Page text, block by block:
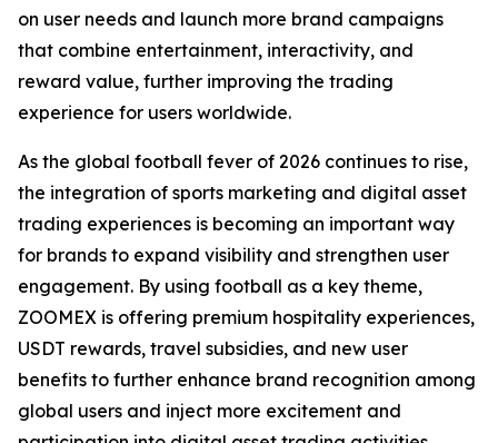
on user needs and launch more brand campaigns
that combine entertainment, interactivity, and
reward value, further improving the trading
experience for users worldwide.
As the global football fever of 2026 continues to rise,
the integration of sports marketing and digital asset
trading experiences is becoming an important way
for brands to expand visibility and strengthen user
engagement. By using football as a key theme,
ZOOMEX is offering premium hospitality experiences,
USDT rewards, travel subsidies, and new user
benefits to further enhance brand recognition among
global users and inject more excitement and